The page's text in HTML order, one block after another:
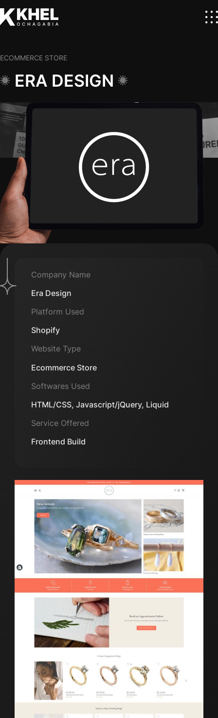
ERA DESIGN
ECOMMERCE STORE
Company Name
Era Design
Platform Used
Shopify
Website Type
Ecommerce Store
Softwares Used
HTML/CSS, Javascript/jQuery, Liquid
Service Offered
Frontend Build